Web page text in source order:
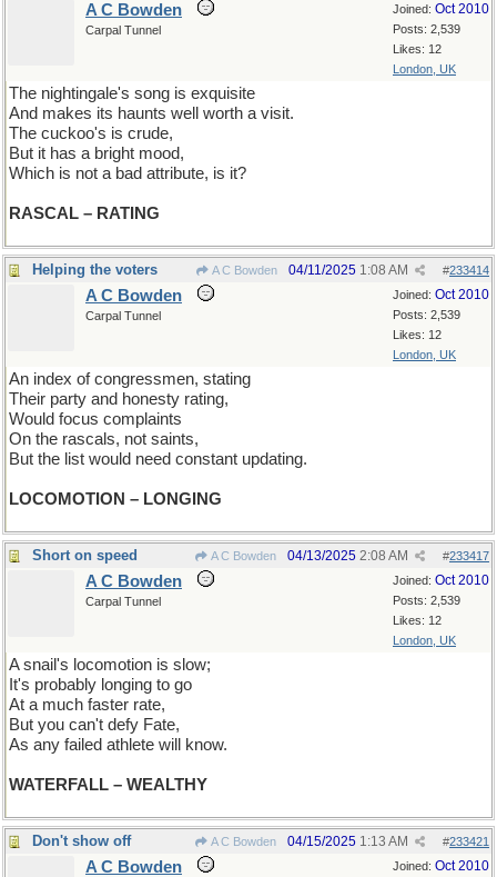
Joined: Oct 2010
Posts: 2,539
Likes: 12
London, UK
A C Bowden
Carpal Tunnel
The nightingale's song is exquisite
And makes its haunts well worth a visit.
The cuckoo's is crude,
But it has a bright mood,
Which is not a bad attribute, is it?
RASCAL – RATING
Helping the voters A C Bowden #233414
04/11/2025 1:08 AM
Joined: Oct 2010
Posts: 2,539
Likes: 12
London, UK
A C Bowden
Carpal Tunnel
An index of congressmen, stating
Their party and honesty rating,
Would focus complaints
On the rascals, not saints,
But the list would need constant updating.
LOCOMOTION – LONGING
Short on speed A C Bowden #233417
04/13/2025 2:08 AM
Joined: Oct 2010
Posts: 2,539
Likes: 12
London, UK
A C Bowden
Carpal Tunnel
A snail's locomotion is slow;
It's probably longing to go
At a much faster rate,
But you can't defy Fate,
As any failed athlete will know.
WATERFALL – WEALTHY
Don't show off A C Bowden #233421
04/15/2025 1:13 AM
Joined: Oct 2010
A C Bowden